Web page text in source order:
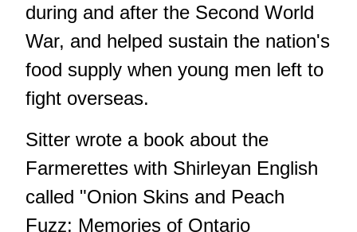
during and after the Second World
War, and helped sustain the nation's
food supply when young men left to
fight overseas.
Sitter wrote a book about the
Farmerettes with Shirleyan English
called "Onion Skins and Peach
Fuzz: Memories of Ontario